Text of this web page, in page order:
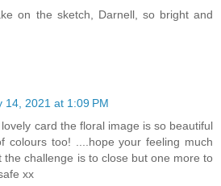
on the sketch, Darnell, so bright and
14, 2021 at 1:09 PM
card the floral image is so beautiful
colours too! ....hope your feeling much
the challenge is to close but one more to
xx